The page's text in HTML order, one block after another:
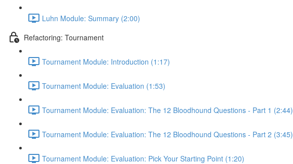
Luhn Module: Summary (2:00)
Refactoring: Tournament
Tournament Module: Introduction (1:17)
Tournament Module: Evaluation (1:53)
Tournament Module: Evaluation: The 12 Bloodhound Questions - Part 1 (2:44)
Tournament Module: Evaluation: The 12 Bloodhound Questions - Part 2 (3:45)
Tournament Module: Evaluation: Pick Your Starting Point (1:20)